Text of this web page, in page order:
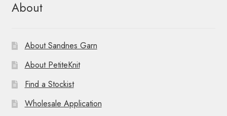
About
About Sandnes Garn
About PetiteKnit
Find a Stockist
Wholesale Application